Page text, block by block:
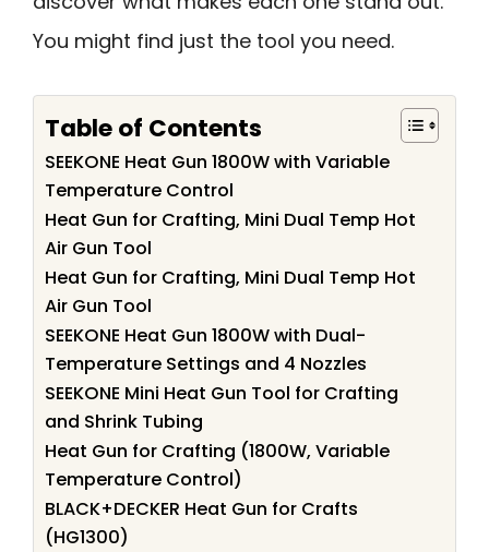
You might find just the tool you need.
Table of Contents
SEEKONE Heat Gun 1800W with Variable
Temperature Control
Heat Gun for Crafting, Mini Dual Temp Hot
Air Gun Tool
Heat Gun for Crafting, Mini Dual Temp Hot
Air Gun Tool
SEEKONE Heat Gun 1800W with Dual-
Temperature Settings and 4 Nozzles
SEEKONE Mini Heat Gun Tool for Crafting
and Shrink Tubing
Heat Gun for Crafting (1800W, Variable
Temperature Control)
BLACK+DECKER Heat Gun for Crafts
(HG1300)